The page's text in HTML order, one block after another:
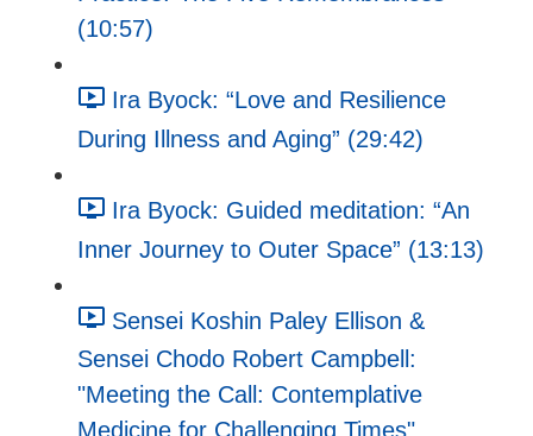
(10:57)
Ira Byock: “Love and Resilience
During Illness and Aging” (29:42)
Ira Byock: Guided meditation: “An
Inner Journey to Outer Space” (13:13)
Sensei Koshin Paley Ellison &
Sensei Chodo Robert Campbell:
"Meeting the Call: Contemplative
Medicine for Challenging Times"